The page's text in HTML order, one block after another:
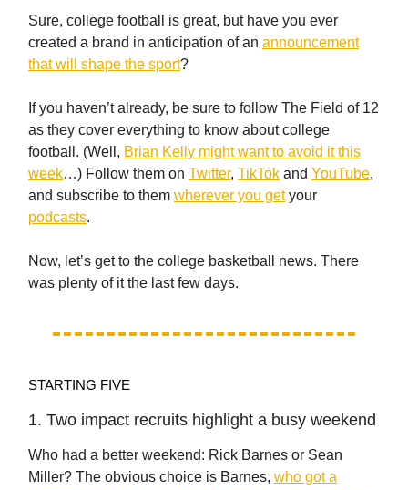
Sure, college football is great, but have you ever
created a brand in anticipation of an announcement
that will shape the sport?
If you haven’t already, be sure to follow The Field of 12
as they cover everything to know about college
football. (Well, Brian Kelly might want to avoid it this
week…) Follow them on Twitter, TikTok and YouTube,
and subscribe to them wherever you getyour
podcasts.
Now, let’s get to the college basketball news. There
was plenty of it the last few days.
STARTING FIVE
1. Two impact recruits highlight a busy weekend
Who had a better weekend: Rick Barnes or Sean
Miller? The obvious choice is Barnes, who got a